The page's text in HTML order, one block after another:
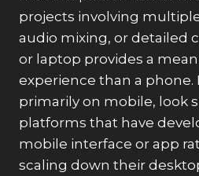
projects involving
audio mixing, or detailed
or laptop provides a
experience than a phone.
primarily on mobile, look
platforms that have
mobile interface or app
scaling down their